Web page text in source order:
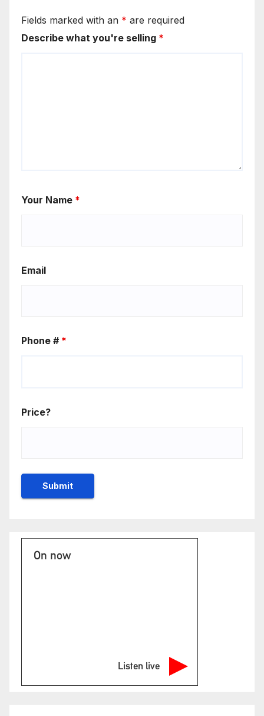
Fields marked with an * are required
Describe what you're selling *
Your Name *
Email
Phone # *
Price?
On now
Listen live